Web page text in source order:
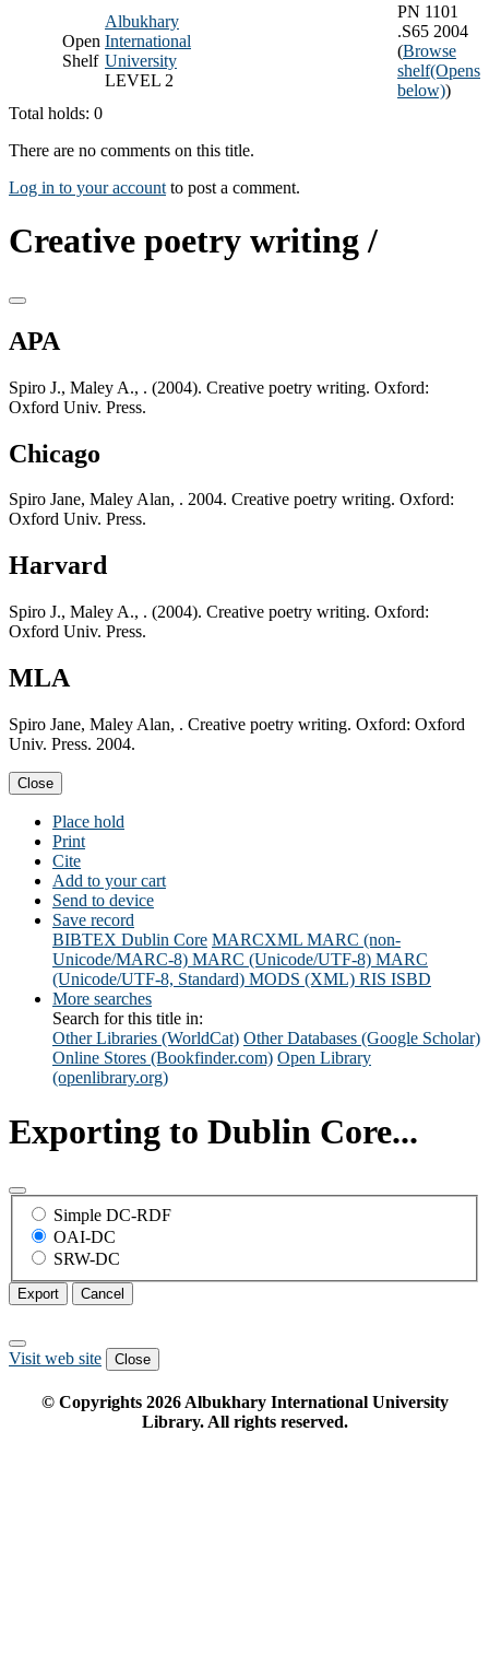
Open
Shelf
Albukhary
International
University
LEVEL 2
PN 1101
.S65 2004
(Browse
shelf(Opens
below))
Total holds: 0
There are no comments on this title.
Log in to your account to post a comment.
Creative poetry writing /
APA
Spiro J., Maley A., . (2004). Creative poetry writing. Oxford:
Oxford Univ. Press.
Chicago
Spiro Jane, Maley Alan, . 2004. Creative poetry writing. Oxford:
Oxford Univ. Press.
Harvard
Spiro J., Maley A., . (2004). Creative poetry writing. Oxford:
Oxford Univ. Press.
MLA
Spiro Jane, Maley Alan, . Creative poetry writing. Oxford: Oxford
Univ. Press. 2004.
Close
Place hold
Print
Cite
Add to your cart
Send to device
Save record
BIBTEX Dublin Core MARCXML MARC (non-
Unicode/MARC-8) MARC (Unicode/UTF-8) MARC
(Unicode/UTF-8, Standard) MODS (XML) RIS ISBD
More searches
Search for this title in:
Other Libraries (WorldCat) Other Databases (Google Scholar)
Online Stores (Bookfinder.com) Open Library
(openlibrary.org)
Exporting to Dublin Core...
Simple DC-RDF
OAI-DC
SRW-DC
Export Cancel
Visit web site Close
© Copyrights 2026Albukhary International University
Library. All rights reserved.